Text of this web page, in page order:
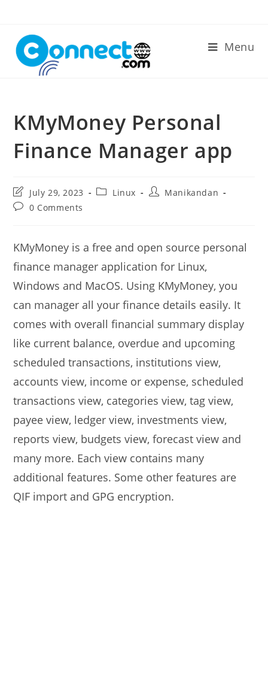
content
Menu
KMyMoney Personal
Finance Manager app
Post
last
modified:
July 29, 2023
PostLinux
PostManikandan
Post0 Comments
KMyMoney is a free and open source personal
finance manager application for Linux,
Windows and MacOS. Using KMyMoney, you
can manager all your finance details easily. It
comes with overall financial summary display
like current balance, overdue and upcoming
scheduled transactions, institutions view,
accounts view, income or expense, scheduled
transactions view, categories view, tag view,
payee view, ledger view, investments view,
reports view, budgets view, forecast view and
many more. Each view contains many
additional features. Some other features are
QIF import and GPG encryption.